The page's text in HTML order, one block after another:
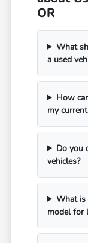
OR
What
a used
How
my
Do you
vehicles?
What is
model for